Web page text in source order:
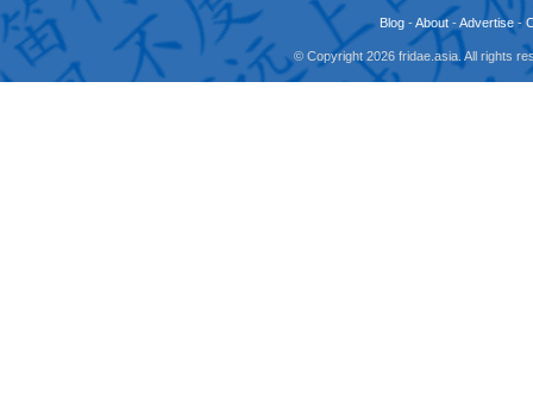
Blog -About -Advertise -
© Copyright 2026 fridae.asia. All rights